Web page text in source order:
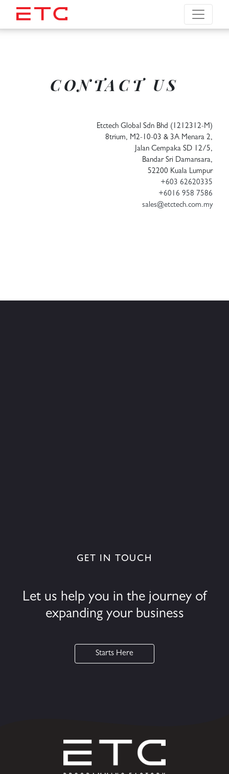
CONTACT US
Etctech Global Sdn Bhd (1212312-M)
8trium, M2-10-03 & 3A Menara 2,
Jalan Cempaka SD 12/5,
Bandar Sri Damansara,
52200 Kuala Lumpur
+603 62620335
+6016 958 7586
sales@etctech.com.my
GET IN TOUCH
Let us help you in the journey of
expanding your business
Starts Here